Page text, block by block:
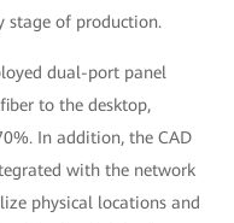
stage of production.
dual-port panel
to the desktop,
In addition, the CAD
with the network
physical locations and